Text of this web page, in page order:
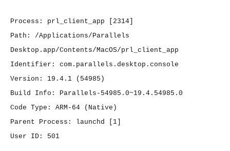
Process: prl_client_app [2314]
Path: /Applications/Parallels
Desktop.app/Contents/MacOS/prl_client_app
Identifier: com.parallels.desktop.console
Version: 19.4.1 (54985)
Build Info: Parallels-54985.0~19.4.54985.0
Code Type: ARM-64 (Native)
Parent Process: launchd [1]
User ID: 501